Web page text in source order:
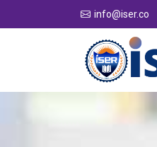
info@iser.co